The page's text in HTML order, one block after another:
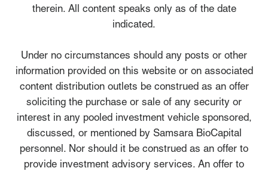
therein. All content speaks only as of the date
indicated.
Under no circumstances should any posts or other
information provided on this website or on associated
content distribution outlets be construed as an offer
soliciting the purchase or sale of any security or
interest in any pooled investment vehicle sponsored,
discussed, or mentioned by Samsara BioCapital
personnel. Nor should it be construed as an offer to
provide investment advisory services. An offer to